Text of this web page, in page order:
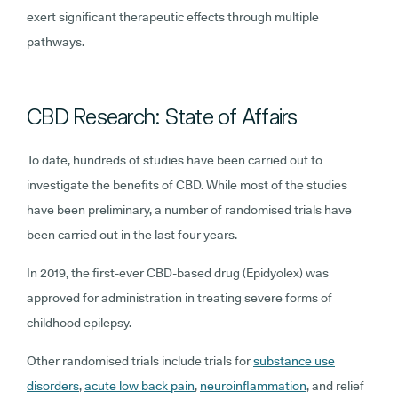
exert significant therapeutic effects through multiple
pathways.
CBD Research: State of Affairs
To date, hundreds of studies have been carried out to
investigate the benefits of CBD. While most of the studies
have been preliminary, a number of randomised trials have
been carried out in the last four years.
In 2019, the first-ever CBD-based drug (Epidyolex) was
approved for administration in treating severe forms of
childhood epilepsy.
Other randomised trials include trials forsubstance use
disorders,acute low back pain, neuroinflammation, and relief